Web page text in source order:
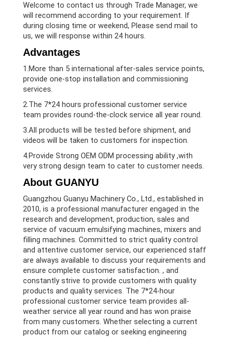
Welcome to contact us through Trade Manager, we
will recommend according to your requirement. If
during closing time or weekend, Please send mail to
us, we will response within 24 hours.
Advantages
1.More than 5 international after-sales service points,
provide one-stop installation and commissioning
services.
2.The 7*24 hours professional customer service
team provides round-the-clock service all year round.
3.All products will be tested before shipment, and
videos will be taken to customers for inspection.
4.Provide Strong OEM ODM processing ability ,with
very strong design team to cater to customer needs.
About GUANYU
Guangzhou Guanyu Machinery Co., Ltd., established in
2010, is a professional manufacturer engaged in the
research and development, production, sales and
service of vacuum emulsifying machines, mixers and
filling machines. Committed to strict quality control
and attentive customer service, our experienced staff
are always available to discuss your requirements and
ensure complete customer satisfaction. , and
constantly strive to provide customers with quality
products and quality services. The 7*24-hour
professional customer service team provides all-
weather service all year round and has won praise
from many customers. Whether selecting a current
product from our catalog or seeking engineering